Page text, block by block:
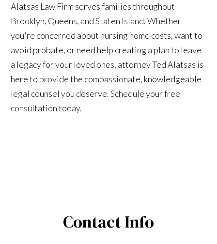
Alatsas Law Firm serves families throughout
Brooklyn, Queens, and Staten Island. Whether
you're concerned about nursing home costs, want to
avoid probate, or need help creating a plan to leave
a legacy for your loved ones, attorney Ted Alatsas is
here to provide the compassionate, knowledgeable
legal counsel you deserve. Schedule your free
consultation today.
Contact Info